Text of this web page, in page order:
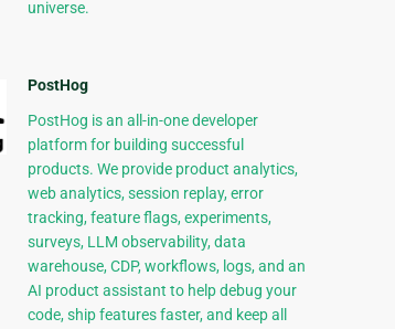
universe.
PostHog
PostHog is an all-in-one developer
platform for building successful
products. We provide product analytics,
web analytics, session replay, error
tracking, feature flags, experiments,
surveys, LLM observability, data
warehouse, CDP, workflows, logs, and an
AI product assistant to help debug your
code, ship features faster, and keep all